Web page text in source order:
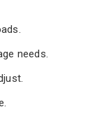
needs.